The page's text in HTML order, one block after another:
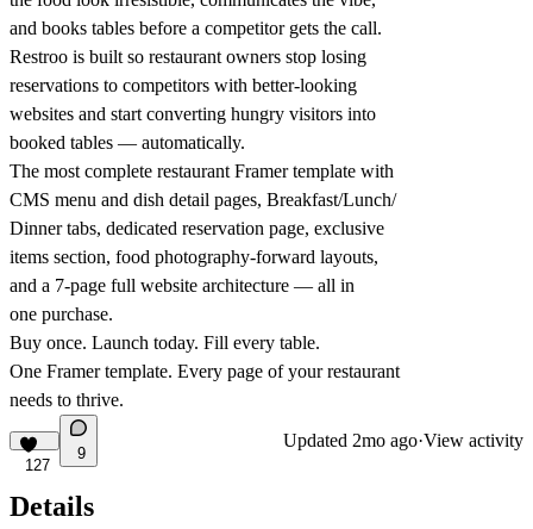
and books tables before a competitor gets the call.
Restroo is built so restaurant owners stop losing
reservations to competitors with better-looking
websites and start converting hungry visitors into
booked tables — automatically.
The most complete restaurant Framer template with
CMS menu and dish detail pages, Breakfast/Lunch/
Dinner tabs, dedicated reservation page, exclusive
items section, food photography-forward layouts,
and a 7-page full website architecture — all in
one purchase.
Buy once. Launch today. Fill every table.
One Framer template. Every page of your restaurant
needs to thrive.
127
9
Updated 2mo ago·View activity
Details